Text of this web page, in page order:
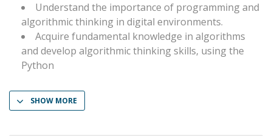
Understand the importance of programming and
algorithmic thinking in digital environments.
Acquire fundamental knowledge in algorithms
and develop algorithmic thinking skills, using the
Python
SHOW MORE